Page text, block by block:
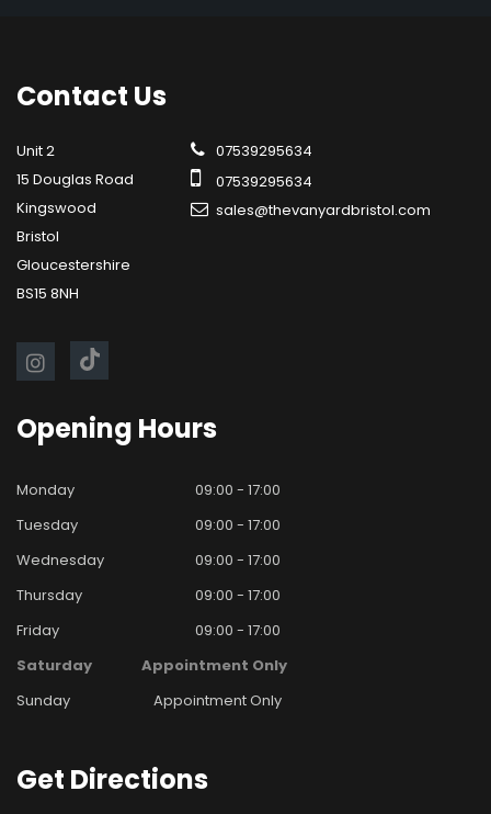
Contact Us
Unit 2
15 Douglas Road
Kingswood
Bristol
Gloucestershire
BS15 8NH
07539295634
07539295634
sales@thevanyardbristol.com
Opening Hours
Monday
09:00 - 17:00
Tuesday
09:00 - 17:00
Wednesday
09:00 - 17:00
Thursday
09:00 - 17:00
Friday
09:00 - 17:00
Saturday
Appointment Only
Sunday
Appointment Only
Get Directions